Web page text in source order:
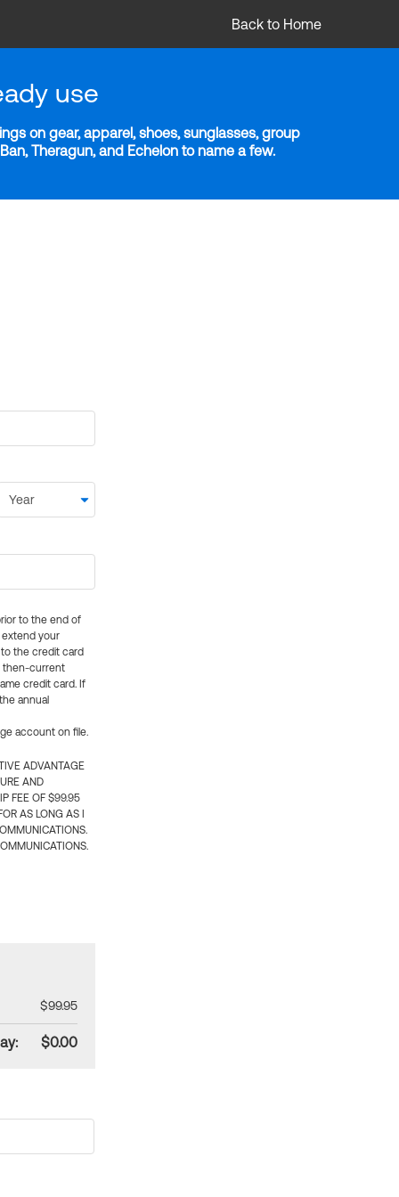
Back to Home
use
on gear, apparel, shoes, sunglasses, group
Theragun, and Echelon to name a few.
to the end of
extend your
the credit card
then-current
credit card. If
annual
account on file.
ADVANTAGE
AND
FEE OF $99.95
AS LONG AS I
$99.95
$0.00